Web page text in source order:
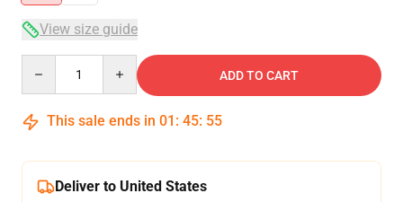
View size guide
ADD TO CART
This sale ends in 01 : 45: 54
Deliver to United States